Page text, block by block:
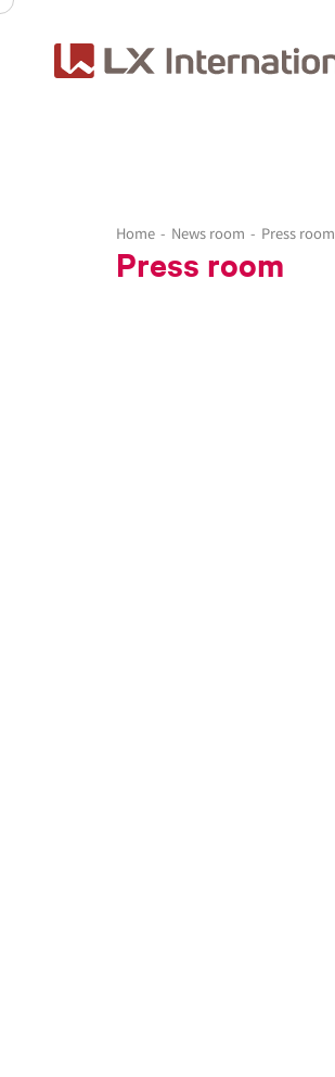
Home News room Press room
Press room